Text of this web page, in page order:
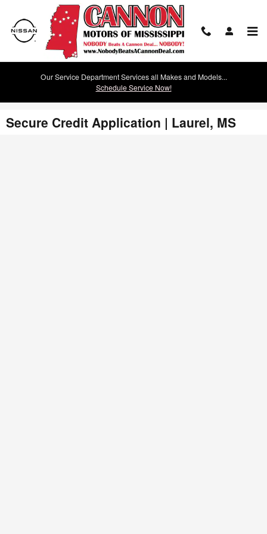
Skip to main content
Our Service Department Services all Makes and Models...
Schedule Service Now!
Secure Credit Application | Laurel, MS